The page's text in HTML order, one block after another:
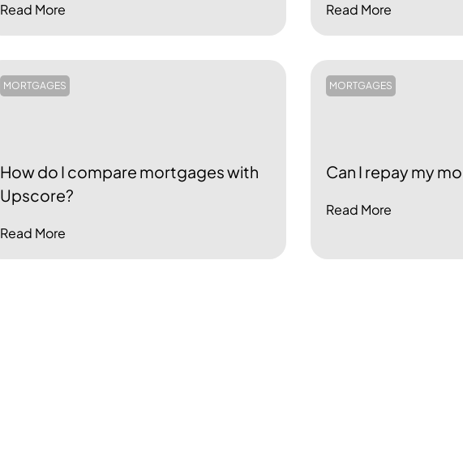
Read More Read More
MORTGAGES
How do I compare mortgages with
Upscore?
Read More
MORTGAGES
Can I repay my
Read More